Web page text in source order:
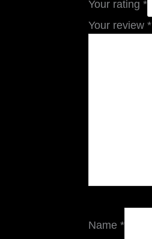
Your rating *
Your review *
Name *